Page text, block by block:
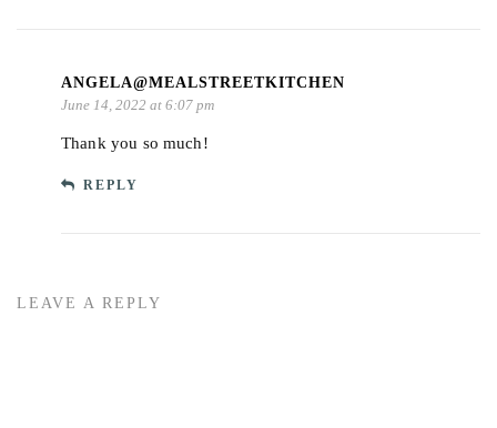
ANGELA@MEALSTREETKITCHEN
June 14, 2022 at 6:07 pm
Thank you so much!
REPLY
LEAVE A REPLY